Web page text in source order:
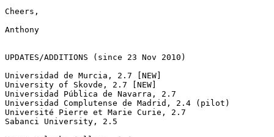
Cheers,
Anthony
UPDATES/ADDITIONS (since 23 Nov 2010)
Universidad de Murcia, 2.7 [NEW]
University of Skovde, 2.7 [NEW]
Universidad Pública de Navarra, 2.7
Universidad Complutense de Madrid, 2.4 (pilot)
Université Pierre et Marie Curie, 2.7
Sabanci University, 2.5